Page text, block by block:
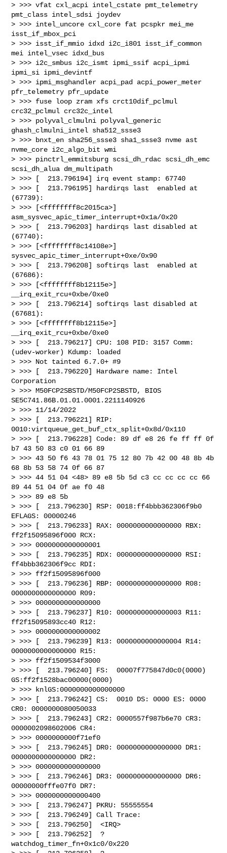
> >>> vfat cxl_acpi intel_cstate pmt_telemetry
pmt_class intel_sdsi joydev
> >>> intel_uncore cxl_core fat pcspkr mei_me
isst_if_mbox_pci
> >>> isst_if_mmio idxd i2c_i801 isst_if_common
mei intel_vsec idxd_bus
> >>> i2c_smbus i2c_ismt ipmi_ssif acpi_ipmi
ipmi_si ipmi_devintf
> >>> ipmi_msghandler acpi_pad acpi_power_meter
pfr_telemetry pfr_update
> >>> fuse loop zram xfs crct10dif_pclmul
crc32_pclmul crc32c_intel
> >>> polyval_clmulni polyval_generic
ghash_clmulni_intel sha512_ssse3
> >>> bnxt_en sha256_ssse3 sha1_ssse3 nvme ast
nvme_core i2c_algo_bit wmi
> >>> pinctrl_emmitsburg scsi_dh_rdac scsi_dh_emc
scsi_dh_alua dm_multipath
> >>> [  213.796194] irq event stamp: 67740
> >>> [  213.796195] hardirqs last  enabled at
(67739):
> >>> [<ffffffff8c2015ca>]
asm_sysvec_apic_timer_interrupt+0x1a/0x20
> >>> [  213.796203] hardirqs last disabled at
(67740):
> >>> [<ffffffff8c14108e>]
sysvec_apic_timer_interrupt+0xe/0x90
> >>> [  213.796208] softirqs last  enabled at
(67686):
> >>> [<ffffffff8b12115e>]
__irq_exit_rcu+0xbe/0xe0
> >>> [  213.796214] softirqs last disabled at
(67681):
> >>> [<ffffffff8b12115e>]
__irq_exit_rcu+0xbe/0xe0
> >>> [  213.796217] CPU: 108 PID: 3157 Comm:
(udev-worker) Kdump: loaded
> >>> Not tainted 6.7.0+ #9
> >>> [  213.796220] Hardware name: Intel
Corporation
> >>> M50FCP2SBSTD/M50FCP2SBSTD, BIOS
SE5C741.86B.01.01.0001.2211140926
> >>> 11/14/2022
> >>> [  213.796221] RIP:
0010:virtqueue_get_buf_ctx_split+0x8d/0x110
> >>> [  213.796228] Code: 89 df e8 26 fe ff ff 0f
b7 43 50 83 c0 01 66 89
> >>> 43 50 f6 43 78 01 75 12 80 7b 42 00 48 8b 4b
68 8b 53 58 74 0f 66 87
> >>> 44 51 04 <48> 89 e8 5b 5d c3 cc cc cc cc 66
89 44 51 04 0f ae f0 48
> >>> 89 e8 5b
> >>> [  213.796230] RSP: 0018:ff4bbb362306f9b0
EFLAGS: 00000246
> >>> [  213.796233] RAX: 0000000000000000 RBX:
ff2f15095896f000 RCX:
> >>> 0000000000000001
> >>> [  213.796235] RDX: 0000000000000000 RSI:
ff4bbb362306f9cc RDI:
> >>> ff2f15095896f000
> >>> [  213.796236] RBP: 0000000000000000 R08:
0000000000000000 R09:
> >>> 0000000000000000
> >>> [  213.796237] R10: 0000000000000003 R11:
ff2f15095893cc40 R12:
> >>> 0000000000000002
> >>> [  213.796239] R13: 0000000000000004 R14:
0000000000000000 R15:
> >>> ff2f1509534f3000
> >>> [  213.796240] FS:  00007f775847d0c0(0000)
GS:ff2f1528bac00000(0000)
> >>> knlGS:0000000000000000
> >>> [  213.796242] CS:  0010 DS: 0000 ES: 0000
CR0: 0000000080050033
> >>> [  213.796243] CR2: 0000557f987b6e70 CR3:
0000002098602006 CR4:
> >>> 0000000000f71ef0
> >>> [  213.796245] DR0: 0000000000000000 DR1:
0000000000000000 DR2:
> >>> 0000000000000000
> >>> [  213.796246] DR3: 0000000000000000 DR6:
00000000fffe07f0 DR7:
> >>> 0000000000000400
> >>> [  213.796247] PKRU: 55555554
> >>> [  213.796249] Call Trace:
> >>> [  213.796250]  <IRQ>
> >>> [  213.796252]  ?
watchdog_timer_fn+0x1c0/0x220